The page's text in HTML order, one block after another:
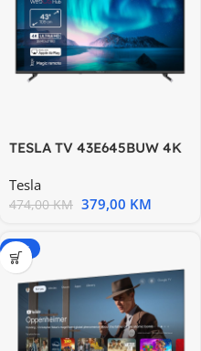
TESLA TV 43E645BUW 4K
Tesla
474,00KM 379,00 KM
-15%